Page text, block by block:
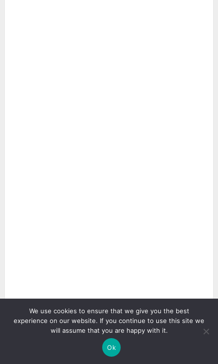
3 min read
We use cookies to ensure that we give you the best
experience on our website. If you continue to use this site we
will assume that you are happy with it.
Ok